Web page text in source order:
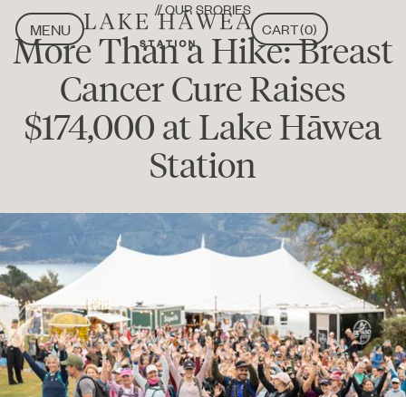
MENU
MENU
CLOSE
CLOSE
CART(0)
// OUR SRORIES
More Than a Hike: Breast
Cancer Cure Raises
$174,000 at Lake Hāwea
Station